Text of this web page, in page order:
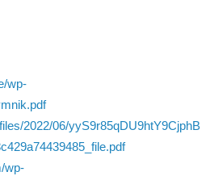
wp-
2022/06/yyS9r85qDU9htY9CjphB
wp-